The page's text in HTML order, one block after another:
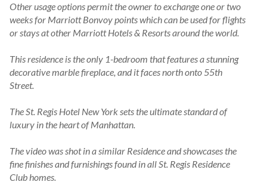
Other usage options permit the owner to exchange one or two
weeks for Marriott Bonvoy points which can be used for flights
or stays at other Marriott Hotels & Resorts around the world.
This residence is the only 1-bedroom that features a stunning
decorative marble fireplace, and it faces north onto 55th
Street.
The St. Regis Hotel New York sets the ultimate standard of
luxury in the heart of Manhattan.
The video was shot in a similar Residence and showcases the
fine finishes and furnishings found in all St. Regis Residence
Club homes.